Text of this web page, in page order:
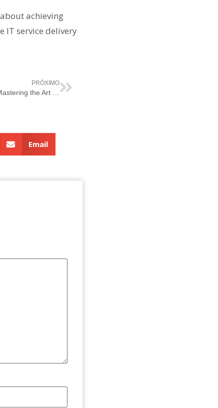
achieving
IT service delivery
PRÓXIMO
Email